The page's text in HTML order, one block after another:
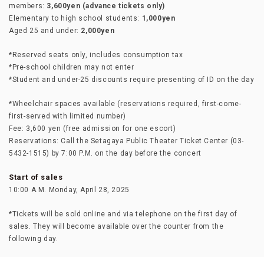
members: 3,600yen (advance tickets only)
Elementary to high school students: 1,000yen
Aged 25 and under: 2,000yen
*Reserved seats only, includes consumption tax
*Pre-school children may not enter
*Student and under-25 discounts require presenting of ID on the day
*Wheelchair spaces available (reservations required, first-come-
first-served with limited number)
Fee: 3,600 yen (free admission for one escort)
Reservations: Call the Setagaya Public Theater Ticket Center (03-
5432-1515) by 7:00 P.M. on the day before the concert
Start of sales
10:00 A.M. Monday, April 28, 2025
*Tickets will be sold online and via telephone on the first day of
sales. They will become available over the counter from the
following day.